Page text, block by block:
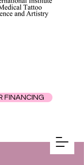
FINANCING